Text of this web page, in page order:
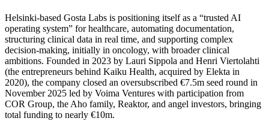
Helsinki‑based Gosta Labs is positioning itself as a “trusted AI
operating system” for healthcare, automating documentation,
structuring clinical data in real time, and supporting complex
decision‑making, initially in oncology, with broader clinical
ambitions. Founded in 2023 by Lauri Sippola and Henri Viertolahti
(the entrepreneurs behind Kaiku Health, acquired by Elekta in
2020), the company closed an oversubscribed €7.5m seed round in
November 2025 led by Voima Ventures with participation from
COR Group, the Aho family, Reaktor, and angel investors, bringing
total funding to nearly €10m.